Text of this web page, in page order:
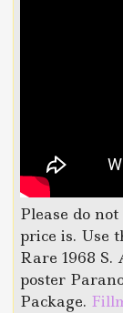
Please do
price is. Use
Rare 1968 S.
poster
Package.